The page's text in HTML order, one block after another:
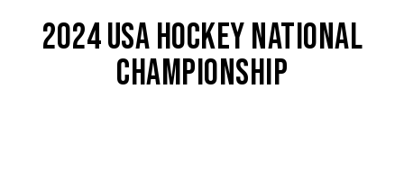
2024 USA HOCKEY NATIONAL
CHAMPIONSHIP